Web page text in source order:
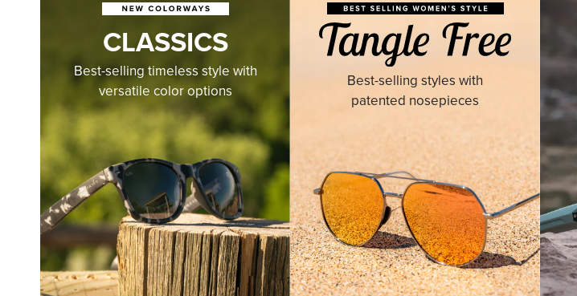
CLASSICS
Best-selling timeless style with
versatile color options
Best-selling styles with
patented nosepieces